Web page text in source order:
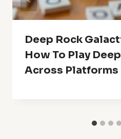
Deep Rock
How To Play
Across Platforms